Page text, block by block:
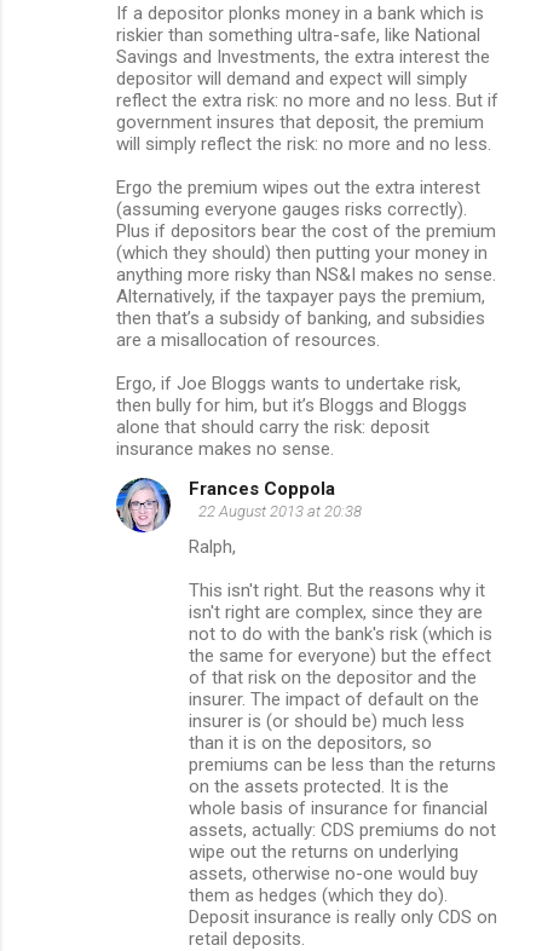
If a depositor plonks money in a bank which is
riskier than something ultra-safe, like National
Savings and Investments, the extra interest the
depositor will demand and expect will simply
reflect the extra risk: no more and no less. But if
government insures that deposit, the premium
will simply reflect the risk: no more and no less.
Ergo the premium wipes out the extra interest
(assuming everyone gauges risks correctly).
Plus if depositors bear the cost of the premium
(which they should) then putting your money in
anything more risky than NS&I makes no sense.
Alternatively, if the taxpayer pays the premium,
then that’s a subsidy of banking, and subsidies
are a misallocation of resources.
Ergo, if Joe Bloggs wants to undertake risk,
then bully for him, but it’s Bloggs and Bloggs
alone that should carry the risk: deposit
insurance makes no sense.
Frances Coppola
22 August 2013 at 20:38
Ralph,
This isn't right. But the reasons why it
isn't right are complex, since they are
not to do with the bank's risk (which is
the same for everyone) but the effect
of that risk on the depositor and the
insurer. The impact of default on the
insurer is (or should be) much less
than it is on the depositors, so
premiums can be less than the returns
on the assets protected. It is the
whole basis of insurance for financial
assets, actually: CDS premiums do not
wipe out the returns on underlying
assets, otherwise no-one would buy
them as hedges (which they do).
Deposit insurance is really only CDS on
retail deposits.